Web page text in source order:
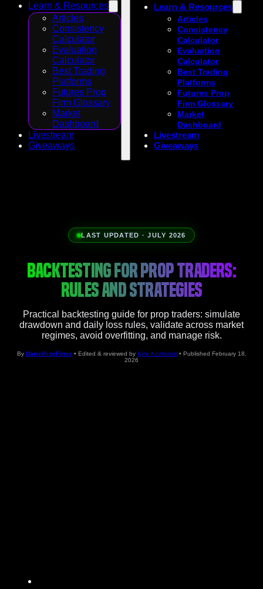
Learn & Resources
Articles
Consistency
Calculator
Evaluation
Calculator
Best Trading
Platforms
Futures Prop
Firm Glossary
Market
Dashboard
Livestream
Giveaways
Learn & Resources
Articles
Consistency
Calculator
Evaluation
Calculator
Best Trading
Platforms
Futures Prop
Firm Glossary
Market
Dashboard
Livestream
Giveaways
LAST UPDATED · JULY 2026
BACKTESTING FOR PROP TRADERS:
RULES AND STRATEGIES
Practical backtesting guide for prop traders: simulate
drawdown and daily loss rules, validate across market
regimes, avoid overfitting, and manage risk.
By DamnPropFirms • Edited & reviewed by Kyle Kozlowski • Published February 18,
2026